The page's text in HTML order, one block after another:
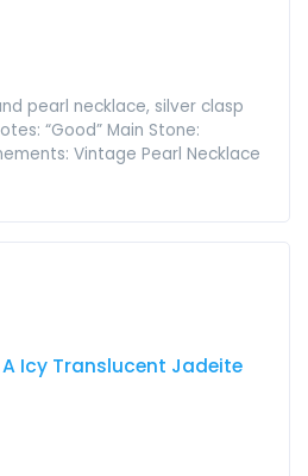
pearl necklace, silver clasp
“Good” Main Stone:
Vintage Pearl Necklace
Icy Translucent Jadeite